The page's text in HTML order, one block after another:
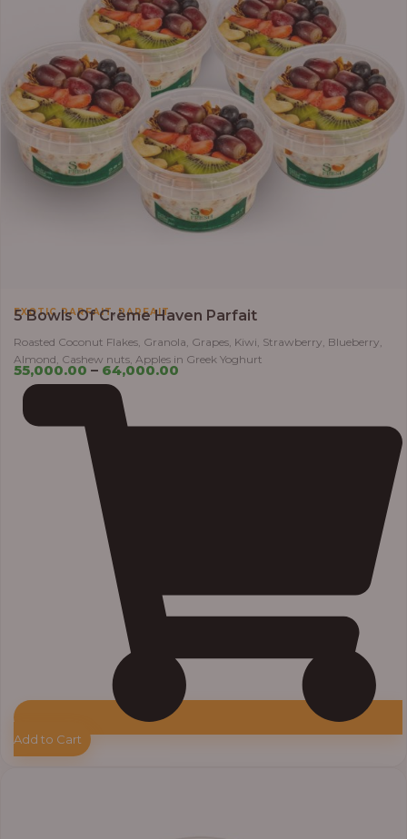
EXOTIC PARFAIT,PARFAIT
5 Bowls Of Crème Haven Parfait
Roasted Coconut Flakes, Granola, Grapes, Kiwi, Strawberry, Blueberry,
Almond, Cashew nuts, Apples in Greek Yoghurt
55,000.00 – 64,000.00
Add to Cart